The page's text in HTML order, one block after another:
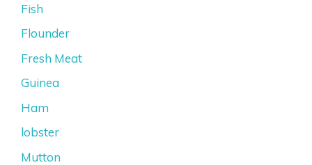
Fish
Flounder
Fresh Meat
Guinea
Ham
lobster
Mutton